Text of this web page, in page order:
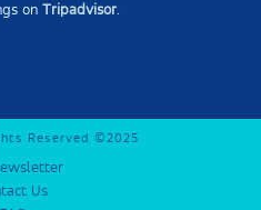
onTripadvisor.
Reserved ©2025
Us